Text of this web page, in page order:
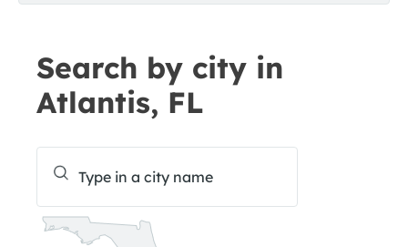
Search by city in
Atlantis, FL